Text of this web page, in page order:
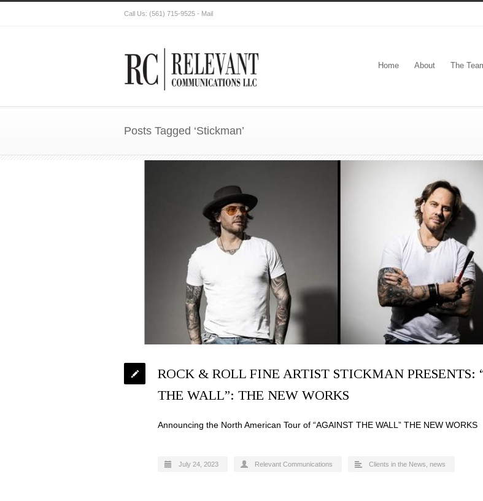
Call Us: (561) 715-9525 - Mail
Home About The
Posts Tagged ‘Stickman’
ROCK & ROLL FINE ARTIST STICKMAN PRESENTS:
THE WALL”: THE NEW WORKS
Announcing the North American Tour of “AGAINST THE WALL” THE NEW WORKS
July 24, 2023 Relevant Communications Clients in the News news